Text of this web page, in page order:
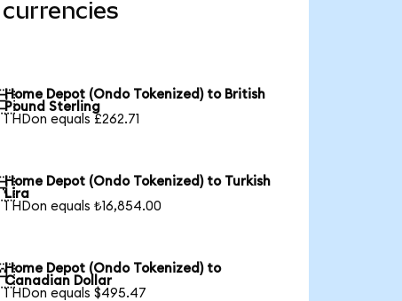
Home Depot (Ondo Tokenized) to British
Pound Sterling
1 HDon equals £262.71
Home Depot (Ondo Tokenized) to Turkish
Lira
1 HDon equals ₺16,854.00
Home Depot (Ondo Tokenized) to
Canadian Dollar
1 HDon equals $495.47